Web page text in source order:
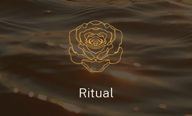
Ritual